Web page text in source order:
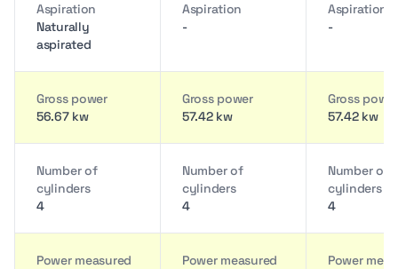
Aspiration
Naturally
aspirated
Aspiration
-
Aspiration
-
Gross power
56.67 kw
Gross power
57.42 kw
Gross power
57.42 kw
Number of
cylinders
4
Number of
cylinders
4
Number of
cylinders
4
Power measured
Power measured
Power